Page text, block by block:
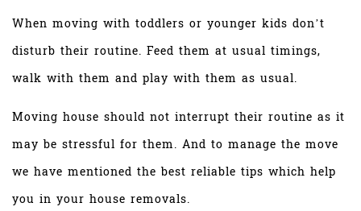
When moving with toddlers or younger kids don’t
disturb their routine. Feed them at usual timings,
walk with them and play with them as usual.
Moving house should not interrupt their routine as it
may be stressful for them. And to manage the move
we have mentioned the best reliable tips which help
you in your house removals.